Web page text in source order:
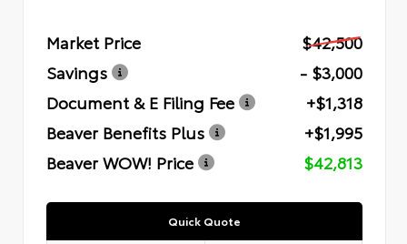
Market Price
$42,500
Savings
- $3,000
Document & E Filing Fee
+$1,318
Beaver Benefits Plus
+$1,995
Beaver WOW! Price
$42,813
Quick Quote